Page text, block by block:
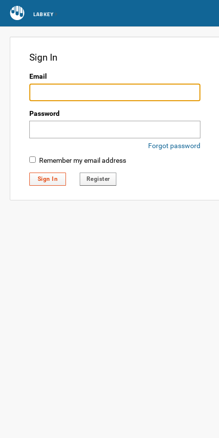
LABKEY
Sign In
Email
Password
Forgot password
Remember my email address
Sign In Register